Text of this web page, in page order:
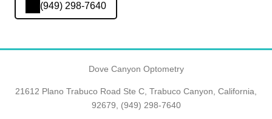
(949) 298-7640
Dove Canyon Optometry
21612 Plano Trabuco Road Ste C, Trabuco Canyon, California,
92679, (949) 298-7640